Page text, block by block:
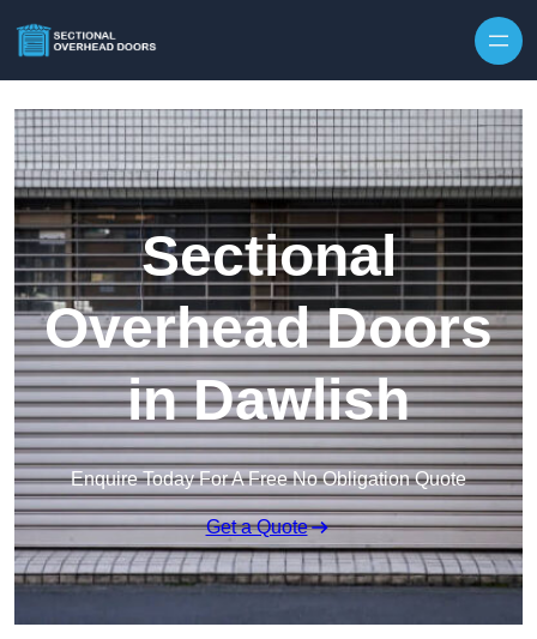
Sectional
Overhead Doors
in Dawlish
Enquire Today For A Free No Obligation Quote
Get a Quote